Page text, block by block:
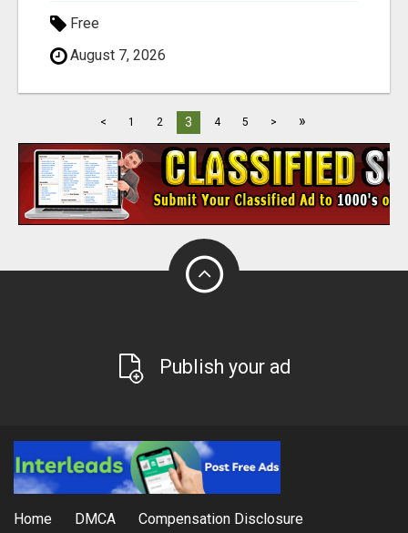
Free
August 7, 2026
< 1 2 3 4 5 > »
Publish your ad
Home DMCA Compensation Disclosure